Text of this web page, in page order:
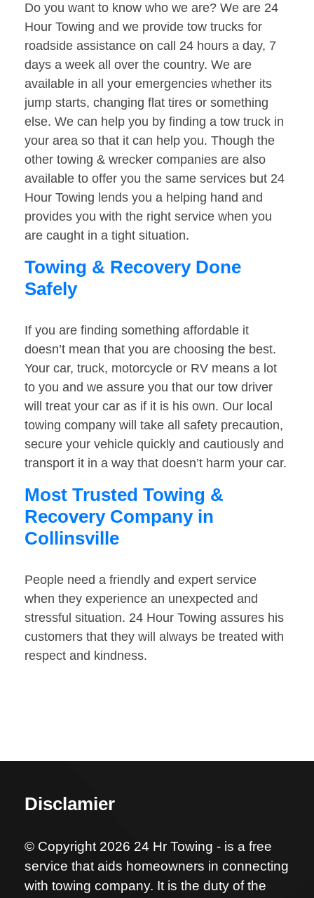
Do you want to know who we are? We are 24
Hour Towing and we provide tow trucks for
roadside assistance on call 24 hours a day, 7
days a week all over the country. We are
available in all your emergencies whether its
jump starts, changing flat tires or something
else. We can help you by finding a tow truck in
your area so that it can help you. Though the
other towing & wrecker companies are also
available to offer you the same services but 24
Hour Towing lends you a helping hand and
provides you with the right service when you
are caught in a tight situation.
Towing & Recovery Done
Safely
If you are finding something affordable it
doesn’t mean that you are choosing the best.
Your car, truck, motorcycle or RV means a lot
to you and we assure you that our tow driver
will treat your car as if it is his own. Our local
towing company will take all safety precaution,
secure your vehicle quickly and cautiously and
transport it in a way that doesn’t harm your car.
Most Trusted Towing &
Recovery Company in
Collinsville
People need a friendly and expert service
when they experience an unexpected and
stressful situation. 24 Hour Towing assures his
customers that they will always be treated with
respect and kindness.
Disclamier
© Copyright 2026 24 Hr Towing - is a free
service that aids homeowners in connecting
with towing company. It is the duty of the